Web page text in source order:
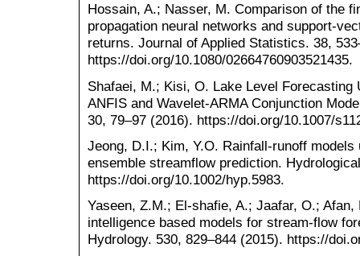
Hossain, A.; Nasser, M. Comparison of the
propagation neural networks and support-
returns. Journal of Applied Statistics. 38,
https://doi.org/10.1080/02664760903521435.
Shafaei, M.; Kisi, O. Lake Level Forecasting
ANFIS and Wavelet-ARMA Conjunction
30, 79–97 (2016). https://doi.org/10.1007/
Jeong, D.I.; Kim, Y.O. Rainfall-runoff
ensemble streamflow prediction.
https://doi.org/10.1002/hyp.5983.
Yaseen, Z.M.; El-shafie, A.; Jaafar, O.;
intelligence based models for stream-flow
Hydrology. 530, 829–844 (2015). https://